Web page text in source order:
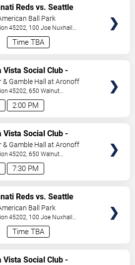
Time TBA
Reds vs. Seattle
Ball Park
45202, 100 Joe Nuxhall
,OH,US
2:00 PM
Vista Social Club -
& Gamble Hall at Aronoff
45202, 650 Walnut
,OH,US
7:30 PM
Vista Social Club -
& Gamble Hall at Aronoff
45202, 650 Walnut
,OH,US
Time TBA
Reds vs. Seattle
Ball Park
45202, 100 Joe Nuxhall
,OH,US
Vista Social Club -